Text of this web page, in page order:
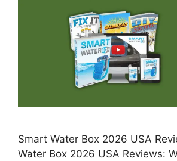
Smart Water Box 2026 USA
Water Box 2026 USA Reviews: